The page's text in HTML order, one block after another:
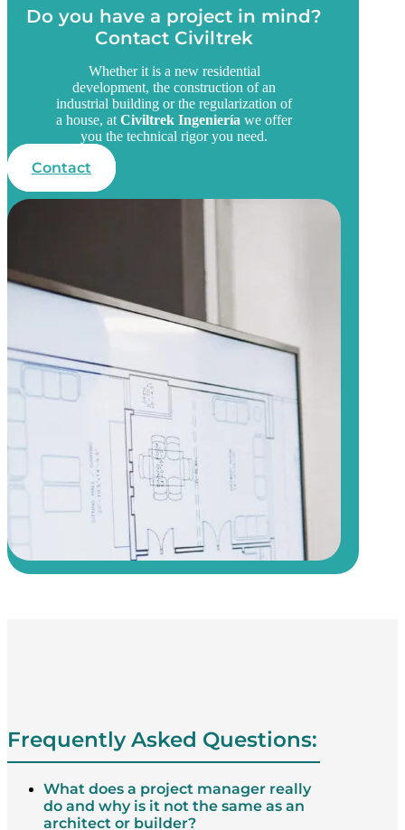
Do you have a project in mind?
Contact Civiltrek
Whether it is a new residential
development, the construction of an
industrial building or the regularization of
a house, atCiviltrek Ingeniería we offer
you the technical rigor you need.
Contact
Frequently Asked Questions:
What does a project manager really
do and why is it not the same as an
architect or builder?